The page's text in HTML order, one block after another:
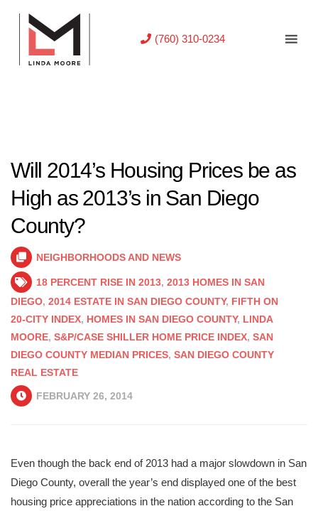
(760) 310-0234
Will 2014’s Housing Prices be as
High as 2013’s in San Diego
County?
NEIGHBORHOODS AND NEWS
18 PERCENT RISE IN 2013, 2013 HOMES IN SAN
DIEGO, 2014 ESTATE IN SAN DIEGO COUNTY, FIFTH ON
20-CITY INDEX, HOMES IN SAN DIEGO COUNTY, LINDA
MOORE, S&P/CASE SHILLER HOME PRICE INDEX, SAN
DIEGO COUNTY MEDIAN PRICES, SAN DIEGO COUNTY
REAL ESTATE
FEBRUARY 26, 2014
Even though the back end of 2013 had a major slowdown in San
Diego County, overall the year’s end displayed one of the best
housing price appreciations in the nation according to the San